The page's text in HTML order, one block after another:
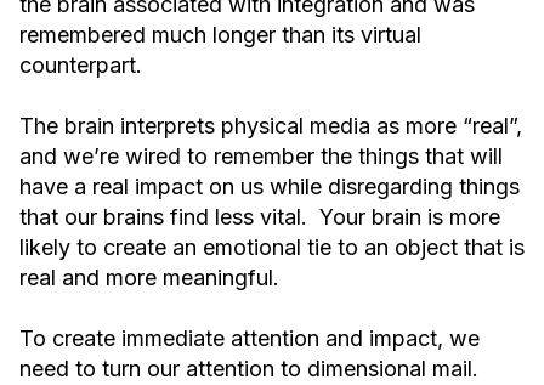
remembered much longer than its virtual
counterpart.
The brain interprets physical media as more “real”,
and we’re wired to remember the things that will
have a real impact on us while disregarding things
that our brains find less vital. Your brain is more
likely to create an emotional tie to an object that is
real and more meaningful.
To create immediate attention and impact, we
need to turn our attention to dimensional mail.